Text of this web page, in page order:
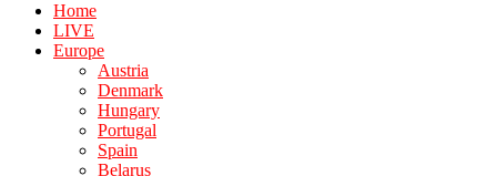
Home
LIVE
Europe
Austria
Denmark
Hungary
Portugal
Spain
Belarus